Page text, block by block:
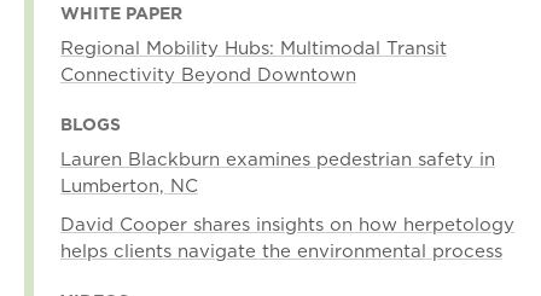
WHITE PAPER
Regional Mobility Hubs: Multimodal Transit
Connectivity Beyond Downtown
BLOGS
Lauren Blackburn examines pedestrian safety in
Lumberton, NC
David Cooper shares insights on how herpetology
helps clients navigate the environmental process